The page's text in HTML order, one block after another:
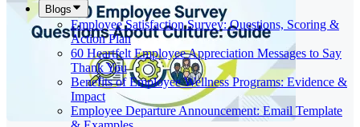
Blogs
Employee Satisfaction Survey: Questions, Scoring &
Action Plan
60 Heartfelt Employee Appreciation Messages to Say
Thank You
Benefits of Employee Wellness Programs: Evidence &
Impact
Employee Departure Announcement: Email Template